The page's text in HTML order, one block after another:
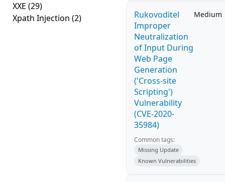
XXE (29)
Xpath Injection (2)
Rukovoditel
Improper
Neutralization
of Input During
Web Page
Generation
('Cross-site
Scripting')
Vulnerability
(CVE-2020-
35984)
Medium
Common tags:
Missing Update
Known Vulnerabilities